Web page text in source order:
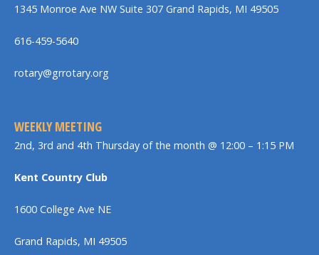
1345 Monroe Ave NW Suite 307 Grand Rapids, MI 49505
616-459-5640
rotary@grrotary.org
WEEKLY MEETING
2nd, 3rd and 4th Thursday of the month @ 12:00 – 1:15 PM
Kent Country Club
1600 College Ave NE
Grand Rapids, MI 49505